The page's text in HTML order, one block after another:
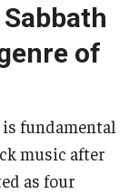
of
fundamental
music after
as four